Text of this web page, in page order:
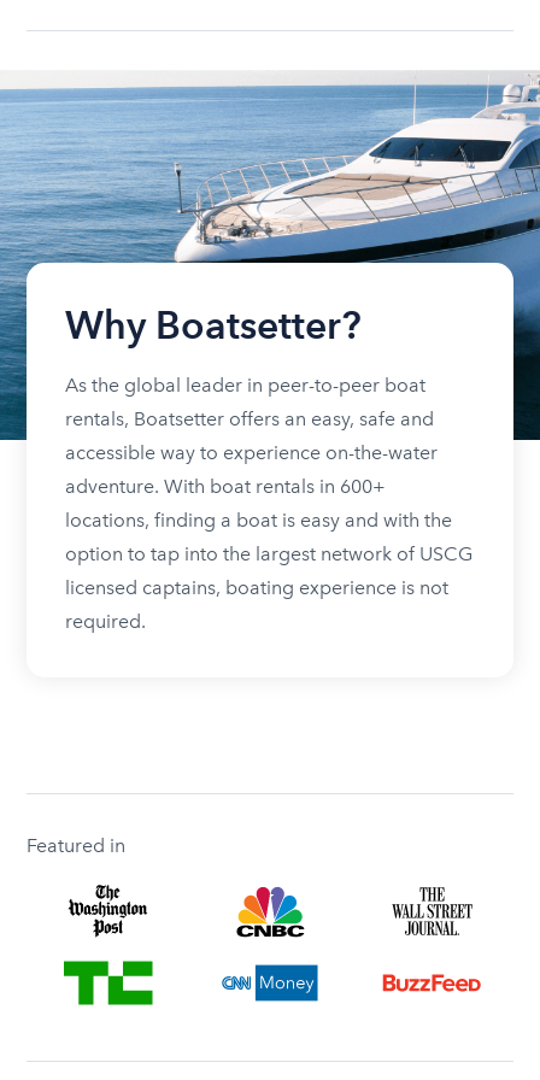
Why Boatsetter?
As the global leader in peer-to-peer boat
rentals, Boatsetter offers an easy, safe and
accessible way to experience on-the-water
adventure. With boat rentals in 600+
locations, finding a boat is easy and with the
option to tap into the largest network of USCG
licensed captains, boating experience is not
required.
Featured in